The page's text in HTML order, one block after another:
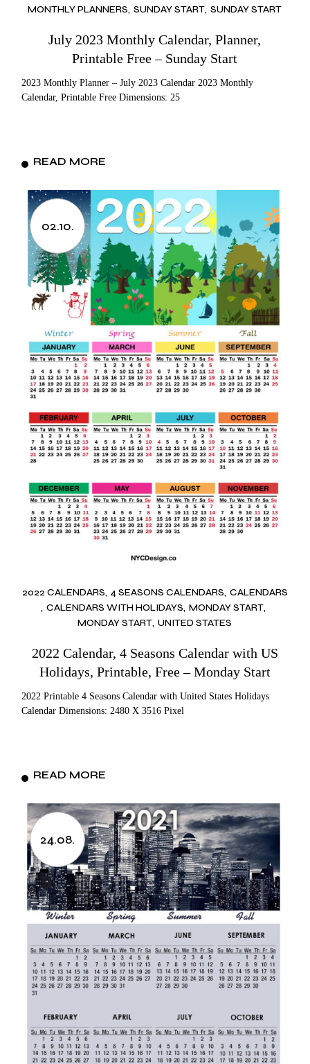
MONTHLY PLANNERS SUNDAY START SUNDAY START
July 2023 Monthly Calendar, Planner,
Printable Free – Sunday Start
2023 Monthly Planner – July 2023 Calendar 2023 Monthly
Calendar, Printable Free Dimensions: 25
READ MORE
02.10.
2022 CALENDARS 4 SEASONS CALENDARS CALENDARS
CALENDARS WITH HOLIDAYS MONDAY START
MONDAY START UNITED STATES
2022 Calendar, 4 Seasons Calendar with US
Holidays, Printable, Free – Monday Start
2022 Printable 4 Seasons Calendar with United States Holidays
Calendar Dimensions: 2480 X 3516 Pixel
READ MORE
24.08.